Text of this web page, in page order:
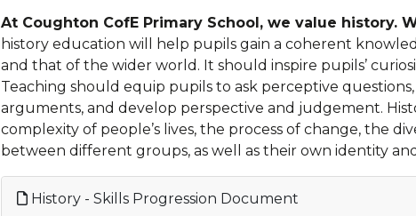
At Coughton CofE Primary School, we value history.
history education will help pupils gain a coherent
and that of the wider world. It should inspire pupils’
Teaching should equip pupils to ask perceptive
arguments, and develop perspective and judgement.
complexity of people’s lives, the process of change, the
between different groups, as well as their own identity
History - Skills Progression Document